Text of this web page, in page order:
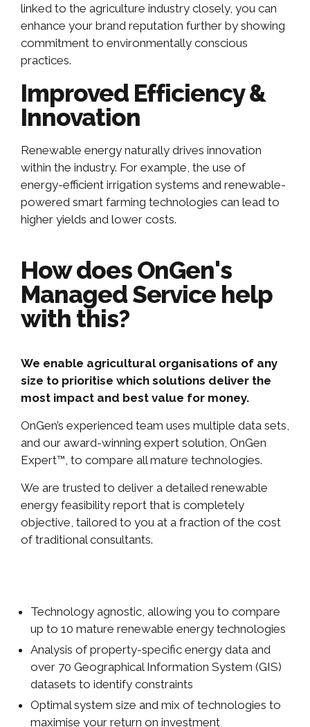
linked to the agriculture industry closely, you can
enhance your brand reputation further by showing
commitment to environmentally conscious
practices.
Improved Efficiency &
Innovation
Renewable energy naturally drives innovation
within the industry. For example, the use of
energy-efficient irrigation systems and renewable-
powered smart farming technologies can lead to
higher yields and lower costs.
How does OnGen's
Managed Service help
with this?
We enable agricultural organisations of any
size to prioritise which solutions deliver the
most impact and best value for money.
OnGen’s experienced team uses multiple data sets,
and our award-winning expert solution, OnGen
Expert™, to compare all mature technologies.
We are trusted to deliver a detailed renewable
energy feasibility report that is completely
objective, tailored to you at a fraction of the cost
of traditional consultants.
Technology agnostic, allowing you to compare
up to 10 mature renewable energy technologies
Analysis of property-specific energy data and
over 70 Geographical Information System (GIS)
datasets to identify constraints
Optimal system size and mix of technologies to
maximise your return on investment